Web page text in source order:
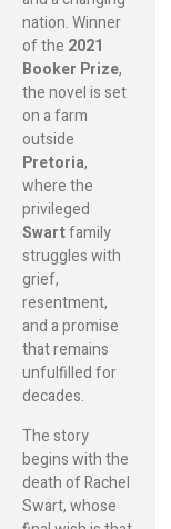
nation. Winner
of the 2021
Booker Prize,
the novel is set
on a farm
outside
Pretoria,
where the
privileged
Swartfamily
struggles with
grief,
resentment,
and a promise
that remains
unfulfilled for
decades.
The story
begins with the
death of Rachel
Swart, whose